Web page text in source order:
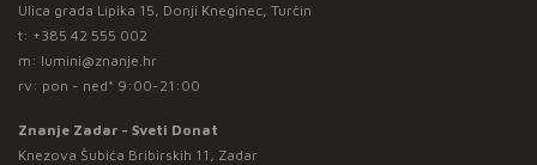
Ulica grada Lipika 15, Donji Kneginec, Turčin
t: +385 42 555 002
m: lumini@znanje.hr
rv: pon - ned* 9:00-21:00
Znanje Zadar - Sveti Donat
Knezova Šubića Bribirskih 11, Zadar